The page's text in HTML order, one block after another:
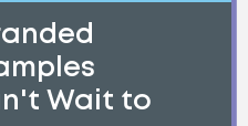
Wait to